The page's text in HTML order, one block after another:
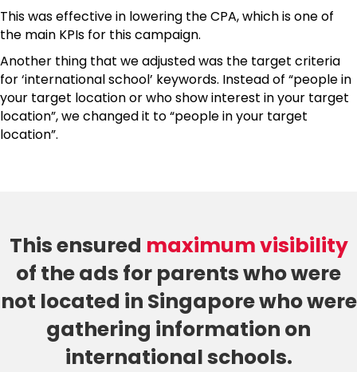
This was effective in lowering the CPA, which is one of
the main KPIs for this campaign.
Another thing that we adjusted was the target criteria
for ‘international school’ keywords. Instead of “people in
your target location or who show interest in your target
location”, we changed it to “people in your target
location”.
This ensured maximum visibility
of the ads for parents who were
not located in Singapore who were
gathering information on
international schools.